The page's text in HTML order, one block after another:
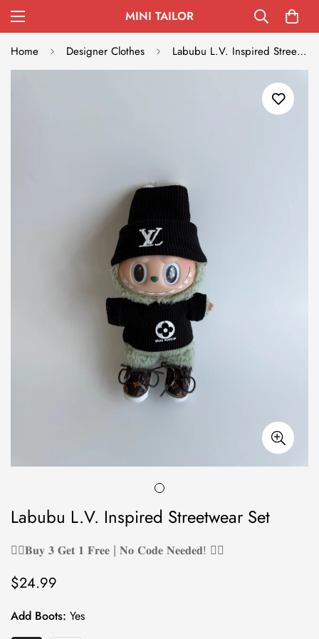
MINI TAILOR
Home Designer Clothes Labubu L.V. Inspired Streetwear Set
Labubu L.V. Inspired Streetwear Set
❤️‍🔥𝐁𝐮𝐲 𝟑 𝐆𝐞𝐭 𝟏 𝐅𝐫𝐞𝐞 | 𝐍𝐨 𝐂𝐨𝐝𝐞 𝐍𝐞𝐞𝐝𝐞𝐝! ❤️‍🔥
Regular
$24.99
Add Boots: Yes